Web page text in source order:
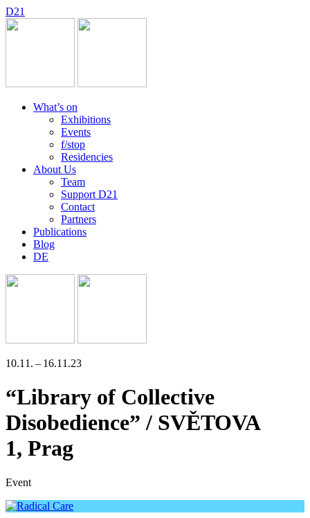
D21
What’s on
Exhibitions
Events
f/stop
Residencies
About Us
Team
Support D21
Contact
Partners
Publications
Blog
DE
10.11. – 16.11.23
“Library of Collective
Disobedience” / SVĚTOVA
1, Prag
Event